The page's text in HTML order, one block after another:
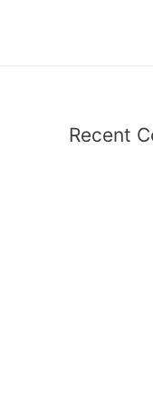
Recent